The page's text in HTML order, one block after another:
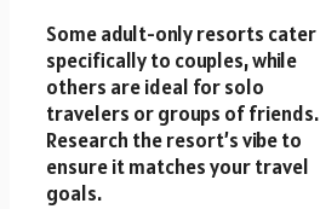
Some adult-only resorts cater
specifically to couples, while
others are ideal for solo
travelers or groups of friends.
Research the resort’s vibe to
ensure it matches your travel
goals.